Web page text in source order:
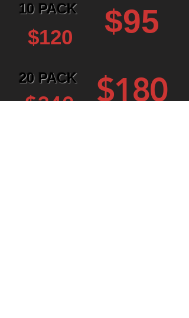
10 PACK
$120 $95
20 PACK
$240 $180